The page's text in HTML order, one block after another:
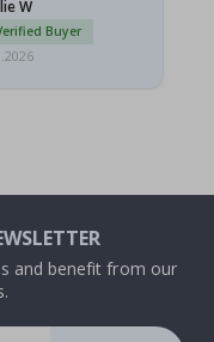
W
Buyer
and benefit from our